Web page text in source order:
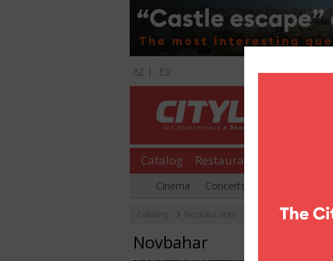
AZ | РУ
Catalog Restaurants
Cinema Concerts
Novbahar
Novbahar